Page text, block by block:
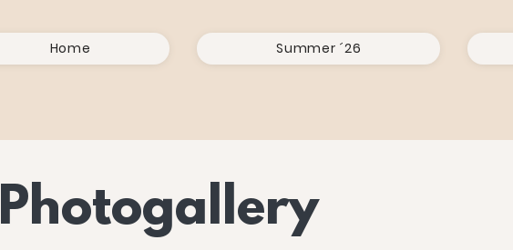
Home Summer ´26
Photogallery